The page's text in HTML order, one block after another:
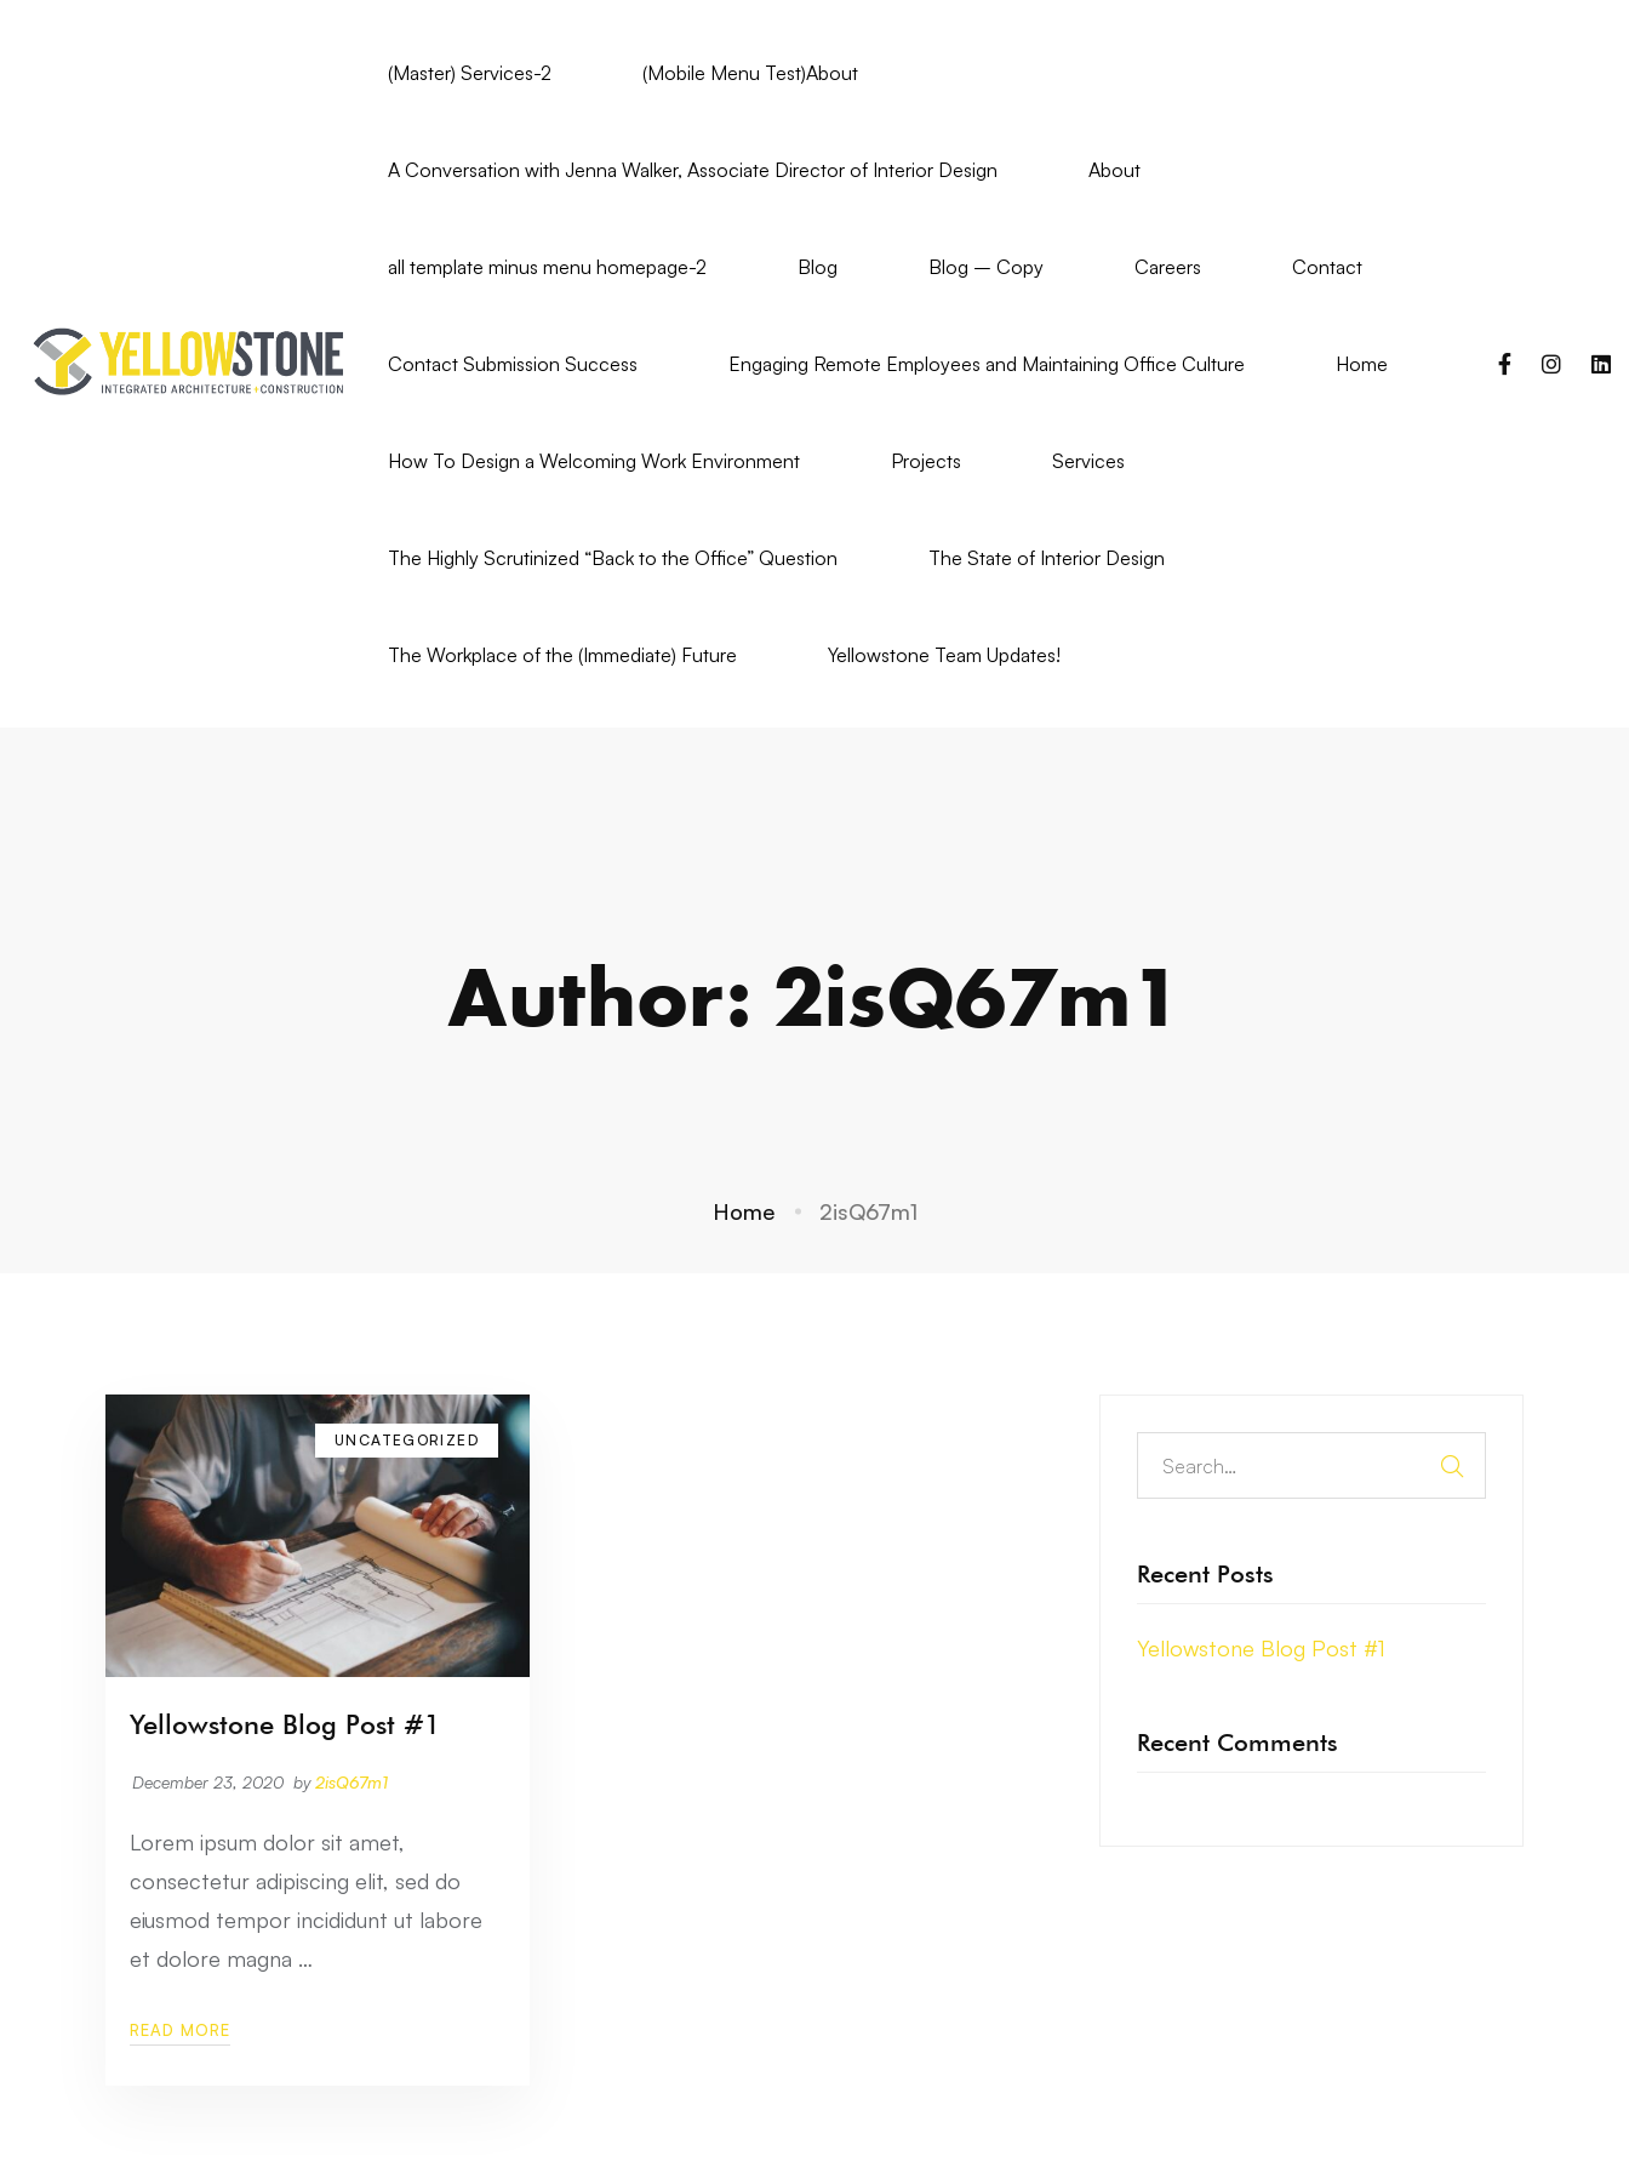
(Master) Services-2 (Mobile Menu Test)About
A Conversation with Jenna Walker, Associate Director of Interior Design About
all template minus menu homepage-2 Blog Blog – Copy Careers Contact
Contact Submission Success Engaging Remote Employees and Maintaining Office Culture Home
How To Design a Welcoming Work Environment Projects Services
The Highly Scrutinized “Back to the Office” Question The State of Interior Design
The Workplace of the (Immediate) Future Yellowstone Team Updates!
Author: 2isQ67m1
Home 2isQ67m1
UNCATEGORIZED
Yellowstone Blog Post #1
December 23, 2020 by2isQ67m1
Lorem ipsum dolor sit amet,
consectetur adipiscing elit, sed do
eiusmod tempor incididunt ut labore
et dolore magna …
READ MORE
Recent Posts
Yellowstone Blog Post #1
Recent Comments